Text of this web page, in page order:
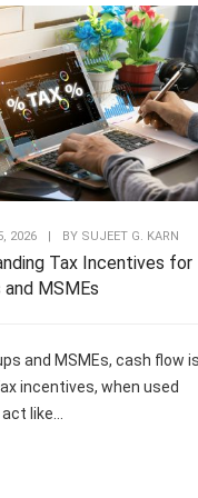
2026 BY SUJEET G. KARN
Tax Incentives for
MSMEs
and MSMEs, cash flow
incentives, when used
like...